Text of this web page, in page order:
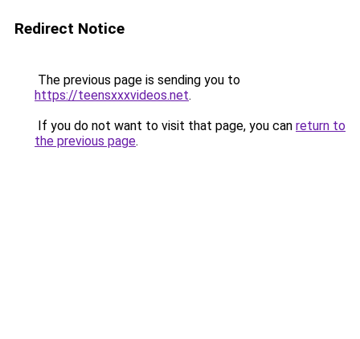
Redirect Notice
The previous page is sending you to
https://teensxxxvideos.net.
If you do not want to visit that page, you can return to
the previous page.